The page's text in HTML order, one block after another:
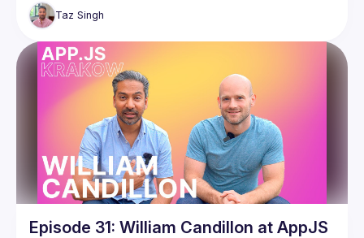
how they’ve successfully built Guild on top of this
Taz Singh
Episode 31: William Candillon at AppJS